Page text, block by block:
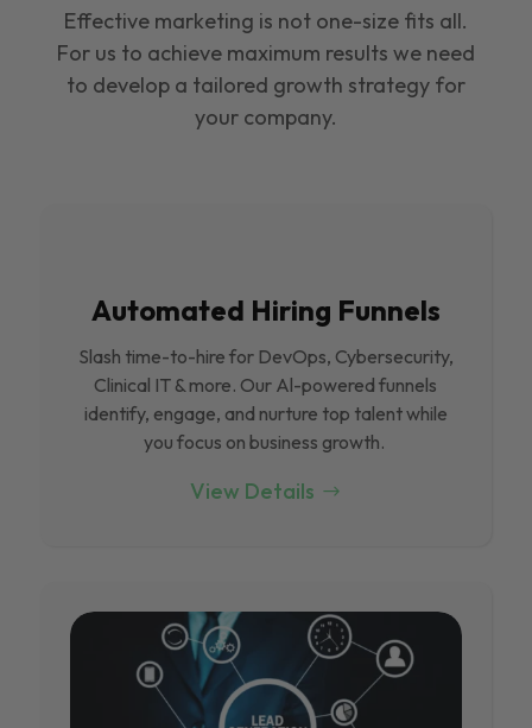
Effective marketing is not one-size fits all.
For us to achieve maximum results we need
to develop a tailored growth strategy for
your company.
Automated Hiring Funnels
Slash time-to-hire for DevOps, Cybersecurity,
Clinical IT & more. Our Al-powered funnels
identify, engage, and nurture top talent while
you focus on business growth.
View Details